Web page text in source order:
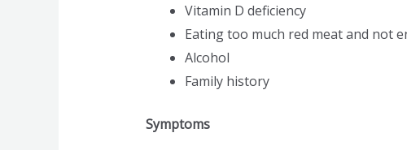
Vitamin D deficiency
Eating too much red meat and not
Alcohol
Family history
Symptoms